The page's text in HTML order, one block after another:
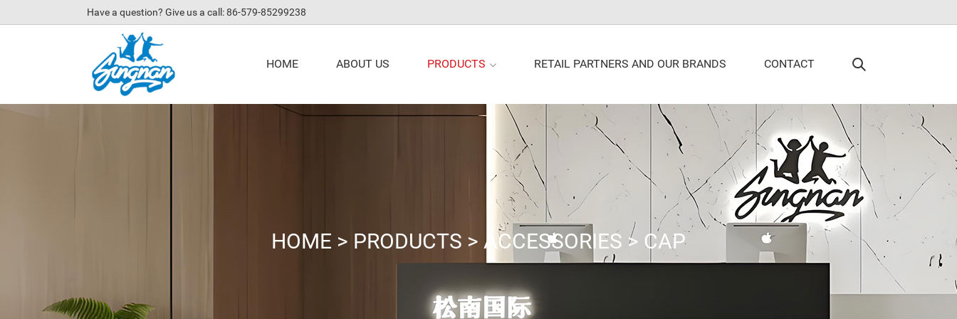
Have a question? Give us a call: 86-579-85299238
HOME ABOUT US PRODUCTS RETAIL PARTNERS AND OUR BRANDS CONTACT
HOME > PRODUCTS > ACCESSORIES > CAP